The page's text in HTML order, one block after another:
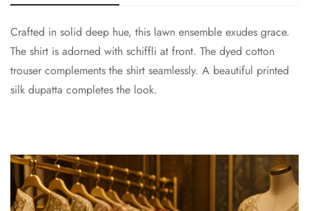
Crafted in solid deep hue, this lawn ensemble exudes grace.
The shirt is adorned with schiffli at front. The dyed cotton
trouser complements the shirt seamlessly. A beautiful printed
silk dupatta completes the look.